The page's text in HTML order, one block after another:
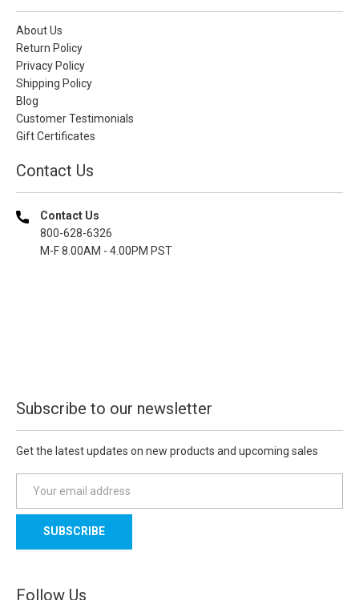
About Us
Return Policy
Privacy Policy
Shipping Policy
Blog
Customer Testimonials
Gift Certificates
Contact Us
Contact Us
800-628-6326
M-F 8.00AM - 4.00PM PST
Subscribe to our newsletter
Get the latest updates on new products and upcoming sales
a
l
d
Follow Us